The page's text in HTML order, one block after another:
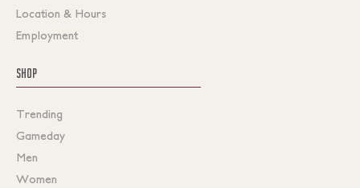
Location & Hours
Employment
SHOP
Trending
Gameday
Men
Women